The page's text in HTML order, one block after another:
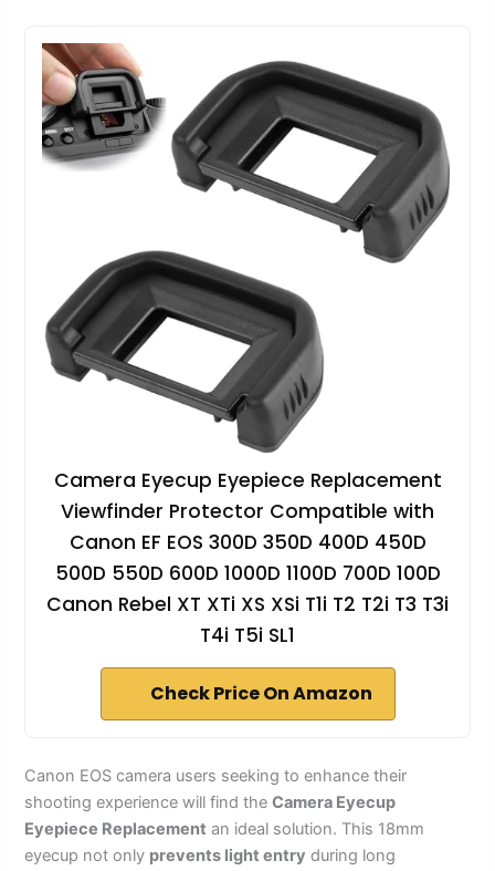
Camera Eyecup Eyepiece Replacement
Viewfinder Protector Compatible with
Canon EF EOS 300D 350D 400D 450D
500D 550D 600D 1000D 1100D 700D 100D
Canon Rebel XT XTi XS XSi T1i T2 T2i T3 T3i
T4i T5i SL1
Check Price On Amazon
Canon EOS camera users seeking to enhance their
shooting experience will find theCamera Eyecup
Eyepiece Replacement an ideal solution. This 18mm
eyecup not only prevents light entry during long